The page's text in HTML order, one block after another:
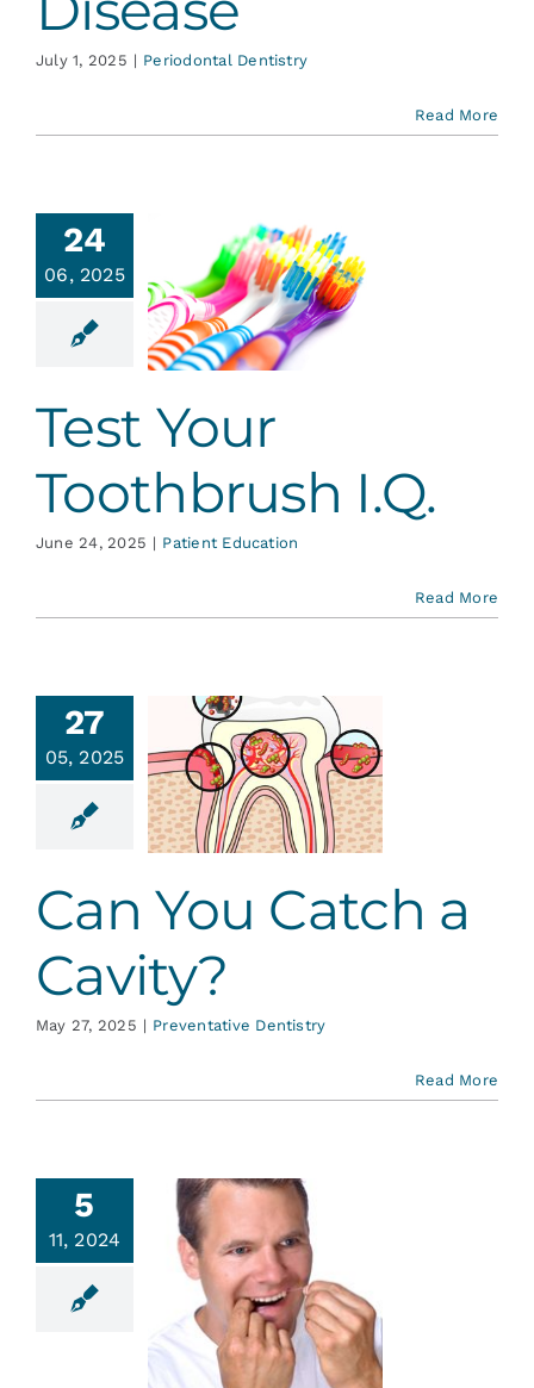
July 1, 2025 | Periodontal Dentistry
Read More
24
06, 2025
Your
Test Your
Toothbrush I.Q.
June 24, 2025 | Patient Education
Read More
27
05, 2025
You
a
Can You Catch a
Cavity?
May 27, 2025 | Preventative Dentistry
Read More
5
11, 2024
of